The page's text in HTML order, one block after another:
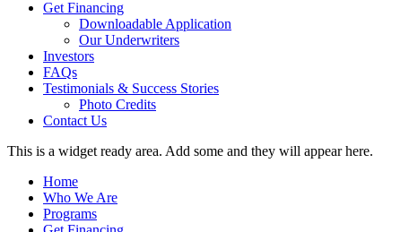
Get Financing
Downloadable Application
Our Underwriters
Investors
FAQs
Testimonials & Success Stories
Photo Credits
Contact Us
This is a widget ready area. Add some and they will appear here.
Home
Who We Are
Programs